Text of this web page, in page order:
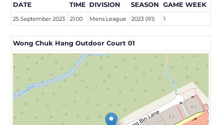
DATE TIME DIVISION SEASON GAME WEEK
25 September 2023 21:00 Mens League 2023 (R1) 1
Wong Chuk Hang Outdoor Court 01